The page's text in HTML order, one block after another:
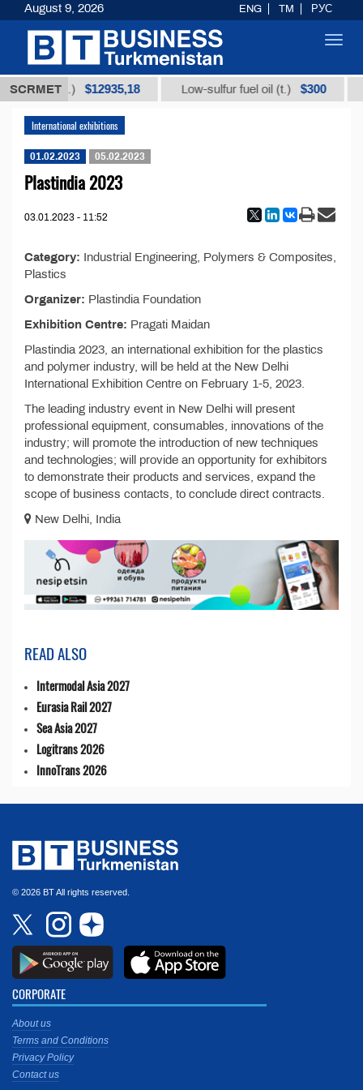
SCRMET
root (t.) $12935,18 Low-sulfur fuel oil (t.) $300
International exhibitions
01.02.2023 05.02.2023
Plastindia 2023
03.01.2023 - 11:52
Category: Industrial Engineering, Polymers & Composites,
Plastics
Organizer: Plastindia Foundation
Exhibition Centre: Pragati Maidan
Plastindia 2023, an international exhibition for the plastics
and polymer industry, will be held at the New Delhi
International Exhibition Centre on February 1-5, 2023.
The leading industry event in New Delhi will present
professional equipment, consumables, innovations of the
industry; will promote the introduction of new techniques
and technologies; will provide an opportunity for exhibitors
to demonstrate their products and services, expand the
scope of business contacts, to conclude direct contracts.
New Delhi, India
READ ALSO
Intermodal Asia 2027
Eurasia Rail 2027
Sea Asia 2027
Logitrans 2026
InnoTrans 2026
© 2026 BT All rights reserved.
CORPORATE
About us
Terms and Conditions
Privacy Policy
Contact us
August 9, 2026 ENG TM РУС